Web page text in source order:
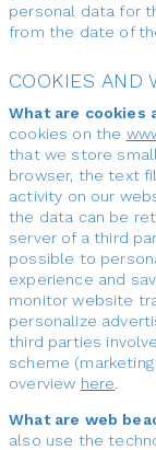
personal data for
from the date of
COOKIES AND
What are cookies
cookies on the
that we store
browser, the text
activity on our
the data can be
server of a third
possible to
experience and
monitor website
personalize
third parties
scheme
overview here.
What are web
also use the